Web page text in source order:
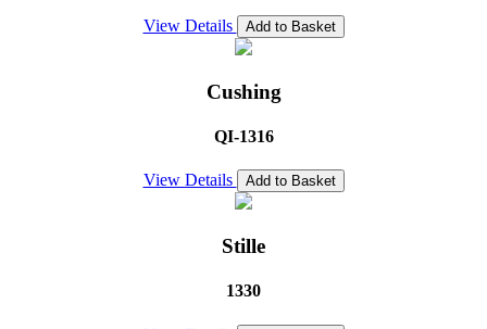
View Details Add to Basket
Cushing
QI-1316
View Details Add to Basket
Stille
1330